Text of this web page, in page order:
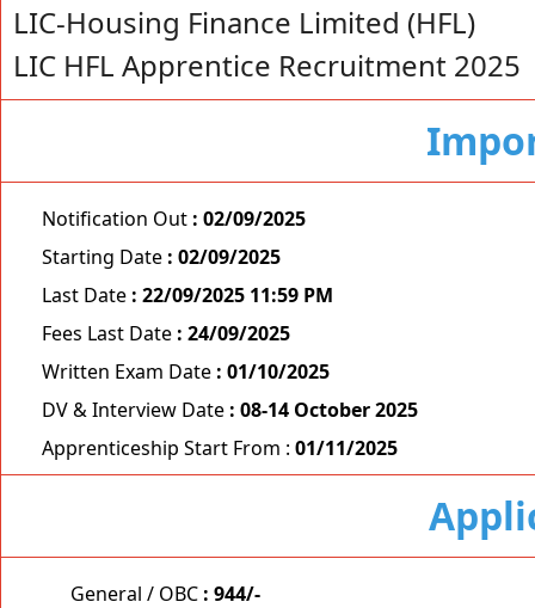
LIC-Housing Finance Limited (HFL)
LIC HFL Apprentice Recruitment 2025
Notification Out : 02/09/2025
Starting Date : 02/09/2025
Last Date : 22/09/2025 11:59 PM
Fees Last Date : 24/09/2025
Written Exam Date : 01/10/2025
DV & Interview Date : 08-14 October 2025
Apprenticeship Start From : 01/11/2025
General / OBC : 944/-